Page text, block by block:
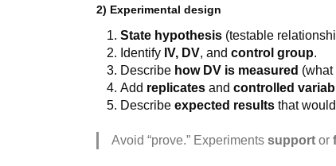
2) Experimental design
State hypothesis (testable
Identify IV, DV, andcontrol group.
Describe how DV is measured (what
Add replicates andcontrolled
Describeexpected results that
Avoid “prove.” Experimentssupport or